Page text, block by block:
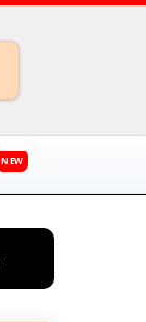
NEW